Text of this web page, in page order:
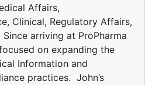
Affairs,
Clinical, Regulatory Affairs,
arriving at ProPharma
on expanding the
Information and
practices. John’s